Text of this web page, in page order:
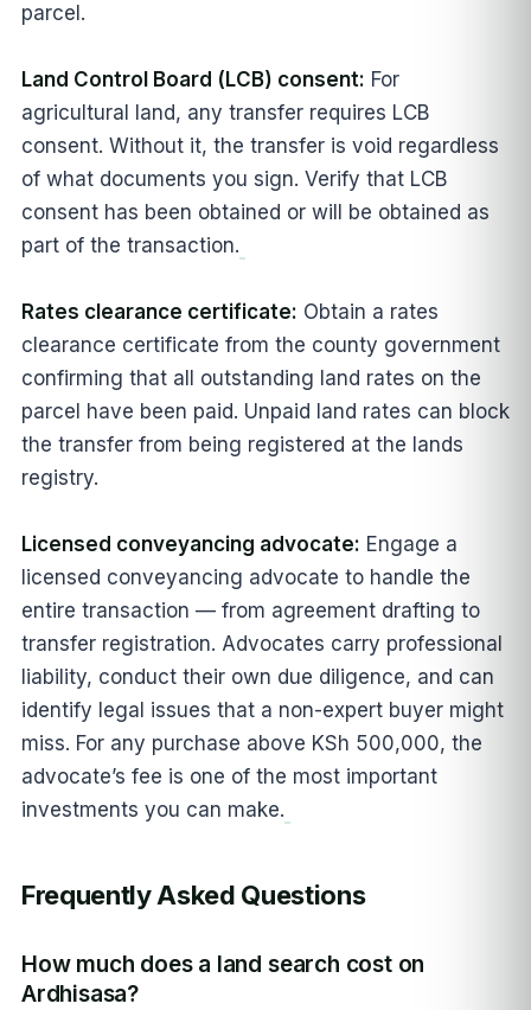
parcel.
Land Control Board (LCB) consent: For
agricultural land, any transfer requires LCB
consent. Without it, the transfer is void regardless
of what documents you sign. Verify that LCB
consent has been obtained or will be obtained as
part of the transaction.
Rates clearance certificate: Obtain a rates
clearance certificate from the county government
confirming that all outstanding land rates on the
parcel have been paid. Unpaid land rates can block
the transfer from being registered at the lands
registry.
Licensed conveyancing advocate: Engage a
licensed conveyancing advocate to handle the
entire transaction — from agreement drafting to
transfer registration. Advocates carry professional
liability, conduct their own due diligence, and can
identify legal issues that a non-expert buyer might
miss. For any purchase above KSh 500,000, the
advocate’s fee is one of the most important
investments you can make.
Frequently Asked Questions
How much does a land search cost on
Ardhisasa?